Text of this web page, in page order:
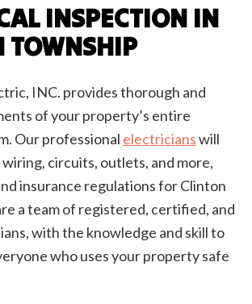
INSPECTION IN
TOWNSHIP
INC. provides thorough and
of your property’s entire
Our professional electricianswill
circuits, outlets, and more,
insurance regulations for Clinton
a team of registered, certified, and
with the knowledge and skill to
who uses your property safe